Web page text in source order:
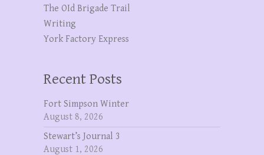
The OId Brigade Trail
Writing
York Factory Express
Recent Posts
Fort Simpson Winter
August 8, 2026
Stewart’s Journal 3
August 1, 2026